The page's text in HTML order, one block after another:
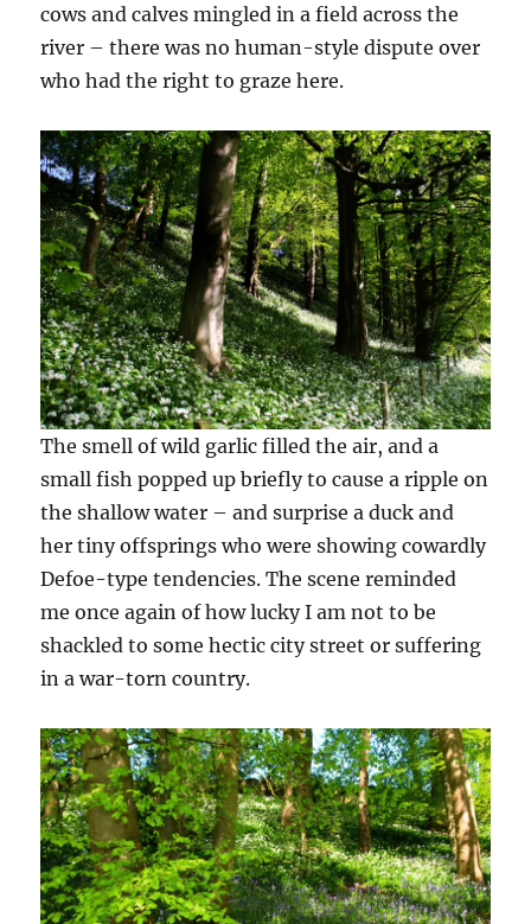
cows and calves mingled in a field across the
river – there was no human-style dispute over
who had the right to graze here.
The smell of wild garlic filled the air, and a
small fish popped up briefly to cause a ripple on
the shallow water – and surprise a duck and
her tiny offsprings who were showing cowardly
Defoe-type tendencies. The scene reminded
me once again of how lucky I am not to be
shackled to some hectic city street or suffering
in a war-torn country.